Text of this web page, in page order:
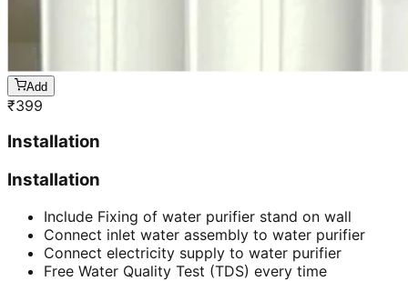
Add
₹399
Installation
Installation
Include Fixing of water purifier stand on wall
Connect inlet water assembly to water purifier
Connect electricity supply to water purifier
Free Water Quality Test (TDS) every time